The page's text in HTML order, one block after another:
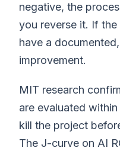
negative, the
you reverse it. If
have a
improvement.
MIT research
are evaluated
kill the project
The J-curve on AI